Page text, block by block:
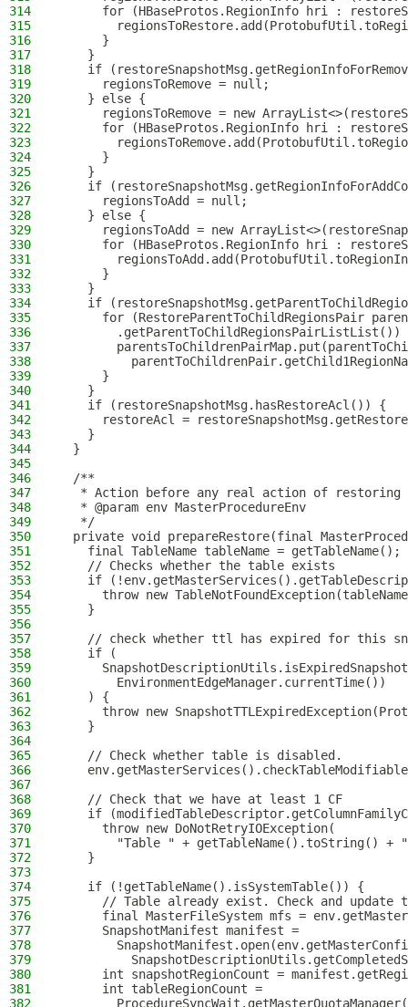
314
for (HBaseProtos.RegionInfo hri :
315
316
      }
317
    }
318
if
319
      regionsToRemove = null;
320
    } else {
321
regionsToRemove = new
322
for (HBaseProtos.RegionInfo hri :
323
324
      }
325
    }
326
if
327
      regionsToAdd = null;
328
    } else {
329
regionsToAdd = new
330
for (HBaseProtos.RegionInfo hri :
331
332
      }
333
    }
334
if
335
for (RestoreParentToChildRegionsPair
336
.getParentToChildRegionsPairListList())
337
338
339
      }
340
    }
341
    if (restoreSnapshotMsg.hasRestoreAcl()) {
342
restoreAcl =
343
    }
344
  }
345
346
  /**
347
* Action before any real action of restoring
348
   * @param env MasterProcedureEnv
349
   */
350
private void prepareRestore(final
351
    final TableName tableName = getTableName();
352
    // Checks whether the table exists
353
if
354
throw new
355
    }
356
357
// check whether ttl has expired for this
358
    if (
359
360
        EnvironmentEdgeManager.currentTime())
361
    ) {
362
throw new
363
    }
364
365
    // Check whether table is disabled.
366
367
368
    // Check that we have at least 1 CF
369
if
370
      throw new DoNotRetryIOException(
371
"Table " + getTableName().toString() +
372
    }
373
374
    if (!getTableName().isSystemTable()) {
375
// Table already exist. Check and update
376
final MasterFileSystem mfs =
377
      SnapshotManifest manifest =
378
379
380
int snapshotRegionCount =
381
      int tableRegionCount =
382